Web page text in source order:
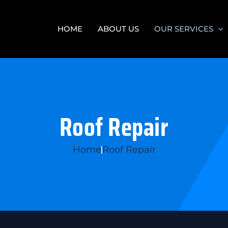
HOME ABOUT US OUR SERVICES
Roof Repair
HomeRoof Repair